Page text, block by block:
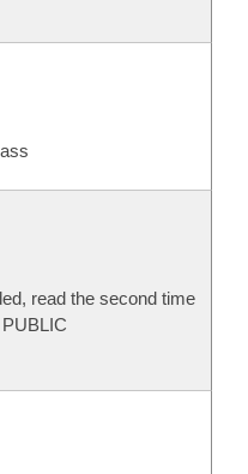
read the second time